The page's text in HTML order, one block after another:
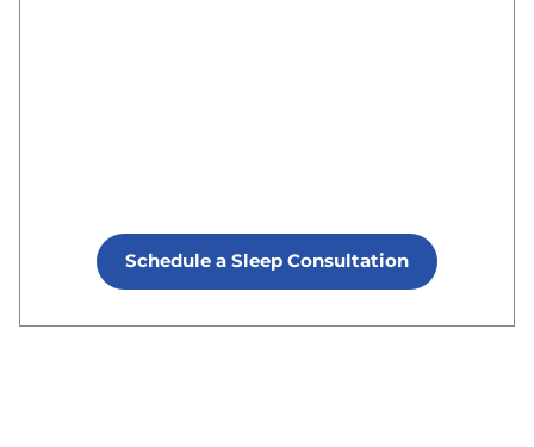
Schedule a Sleep Consultation